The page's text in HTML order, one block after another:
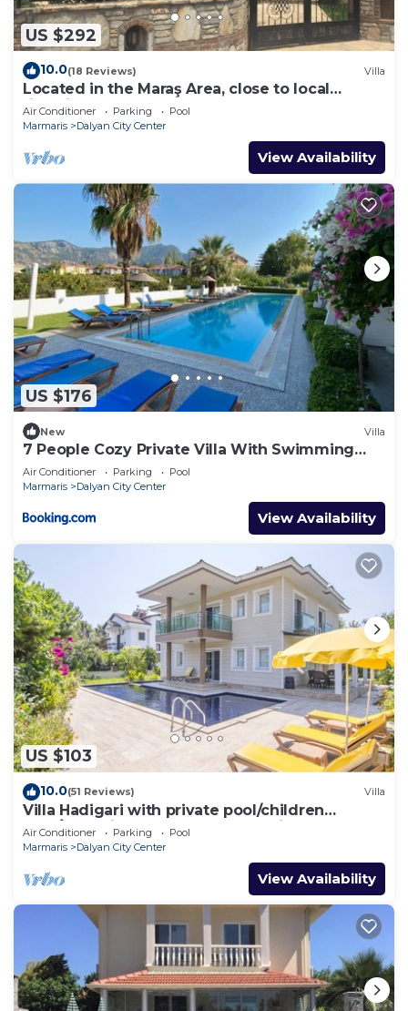
US $292
10.0(18 Reviews) Villa
Located in the Maraş Area, close to local
riverside restaurants and Town Center.
Air Conditioner Parking
Pool
Marmaris
Dalyan City Center
View Availability
US $176
New Villa
7 People Cozy Private Villa With Swimming
Pool
Air Conditioner Parking
Pool
Marmaris
Dalyan City Center
View Availability
US $103
10.0(51 Reviews) Villa
Villa Hadigari with private pool/children
pool/jacuzzi and so reasonable price
Air Conditioner Parking
Pool
Marmaris
Dalyan City Center
View Availability